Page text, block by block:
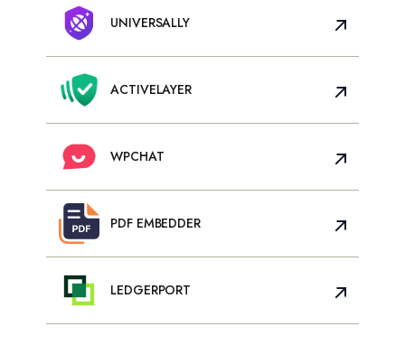
UNIVERSALLY
ACTIVELAYER
WPCHAT
PDF EMBEDDER
LEDGERPORT